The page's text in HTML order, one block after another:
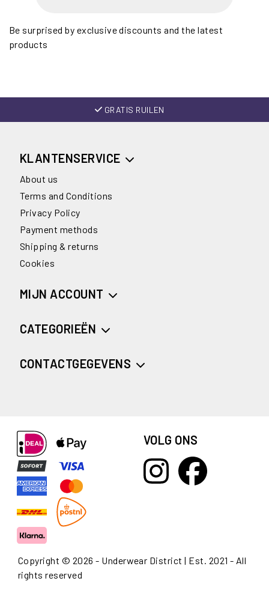
Be surprised by exclusive discounts and the latest
products
GRATIS RUILEN
KLANTENSERVICE
About us
Terms and Conditions
Privacy Policy
Payment methods
Shipping & returns
Cookies
MIJN ACCOUNT
CATEGORIEËN
CONTACTGEGEVENS
VOLG ONS
Copyright © 2026 - Underwear District | Est. 2021 - All
rights reserved